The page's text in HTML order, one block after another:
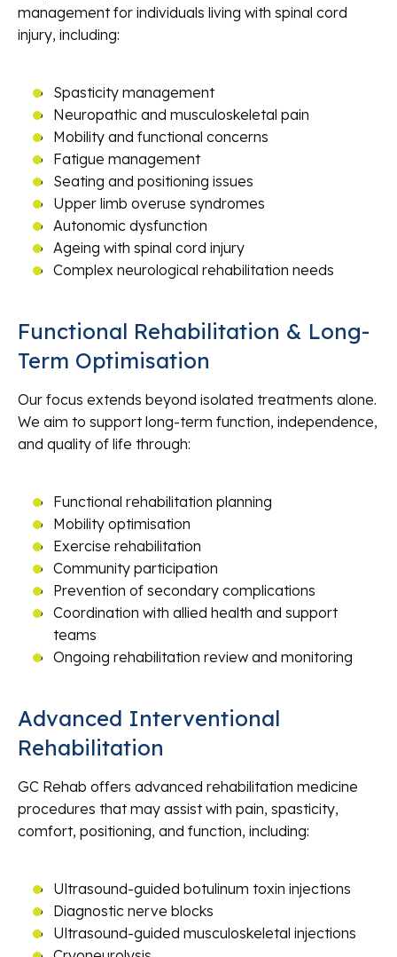
management for individuals living with spinal cord
injury, including:
Spasticity management
Neuropathic and musculoskeletal pain
Mobility and functional concerns
Fatigue management
Seating and positioning issues
Upper limb overuse syndromes
Autonomic dysfunction
Ageing with spinal cord injury
Complex neurological rehabilitation needs
Functional Rehabilitation & Long-
Term Optimisation
Our focus extends beyond isolated treatments alone.
We aim to support long-term function, independence,
and quality of life through:
Functional rehabilitation planning
Mobility optimisation
Exercise rehabilitation
Community participation
Prevention of secondary complications
Coordination with allied health and support
teams
Ongoing rehabilitation review and monitoring
Advanced Interventional
Rehabilitation
GC Rehab offers advanced rehabilitation medicine
procedures that may assist with pain, spasticity,
comfort, positioning, and function, including:
Ultrasound-guided botulinum toxin injections
Diagnostic nerve blocks
Ultrasound-guided musculoskeletal injections